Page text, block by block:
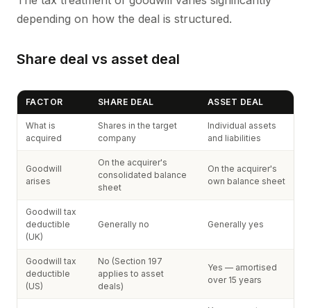
depending on how the deal is structured.
Share deal vs asset deal
FACTOR SHARE DEAL ASSET DEAL
What is
acquired
Shares in the target
company
Individual assets
and liabilities
Goodwill
arises
On the acquirer's
consolidated balance
sheet
On the acquirer's
own balance sheet
Goodwill tax
deductible
(UK)
Generally no Generally yes
Goodwill tax
deductible
(US)
No (Section 197
applies to asset
deals)
Yes — amortised
over 15 years